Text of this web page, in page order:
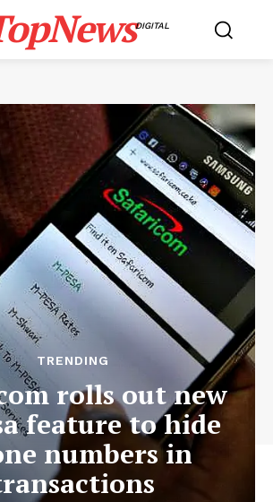
DIGITAL
TRENDING
rolls out new
feature to hide
numbers in